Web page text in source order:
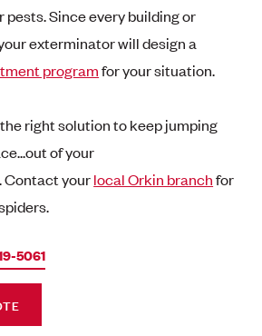
pests. Since every building or
exterminator will design a
programfor your situation.
right solution to keep jumping
of your
. Contact yourlocal Orkin branchfor
5061